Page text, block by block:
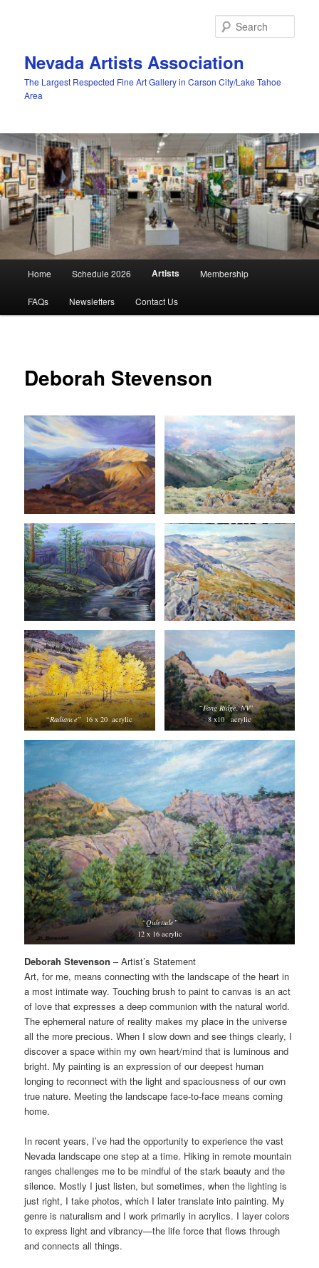
Nevada Artists Association
The Largest Respected Fine Art Gallery in Carson City/Lake Tahoe
Area
Home Schedule 2026 Artists Membership
FAQs Newsletters Contact Us
Deborah Stevenson
“Radiance” 16 x 20 acrylic
“Fang Ridge, NV”
8 x10 acrylic
“Quietude”
12 x 16 acrylic
Deborah Stevenson – Artist’s Statement
Art, for me, means connecting with the landscape of the heart in
a most intimate way. Touching brush to paint to canvas is an act
of love that expresses a deep communion with the natural world.
The ephemeral nature of reality makes my place in the universe
all the more precious. When I slow down and see things clearly, I
discover a space within my own heart/mind that is luminous and
bright. My painting is an expression of our deepest human
longing to reconnect with the light and spaciousness of our own
true nature. Meeting the landscape face-to-face means coming
home.
In recent years, I’ve had the opportunity to experience the vast
Nevada landscape one step at a time. Hiking in remote mountain
ranges challenges me to be mindful of the stark beauty and the
silence. Mostly I just listen, but sometimes, when the lighting is
just right, I take photos, which I later translate into painting. My
genre is naturalism and I work primarily in acrylics. I layer colors
to express light and vibrancy—the life force that flows through
and connects all things.